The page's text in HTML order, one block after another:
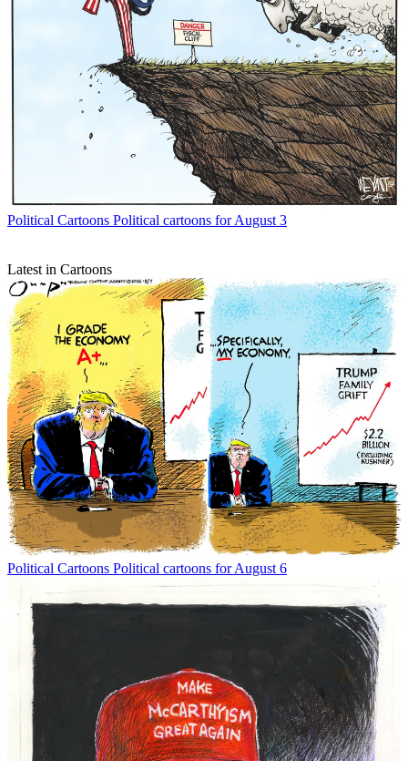
Political Cartoons Political cartoons for August 3
Latest in Cartoons
Political Cartoons Political cartoons for August 6